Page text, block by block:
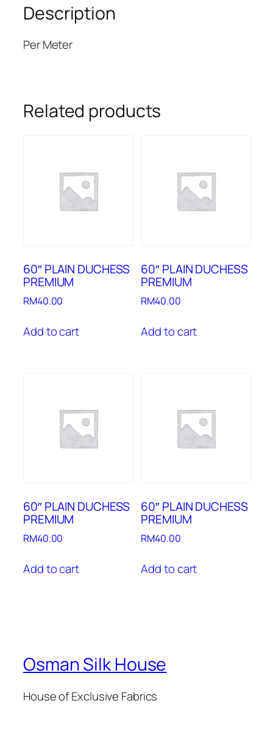
Description
Per Meter
Related products
60″ PLAIN DUCHESS
PREMIUM
RM40.00
Add to cart
60″ PLAIN DUCHESS
PREMIUM
RM40.00
Add to cart
60″ PLAIN DUCHESS
PREMIUM
RM40.00
Add to cart
60″ PLAIN DUCHESS
PREMIUM
RM40.00
Add to cart
Osman Silk House
House of Exclusive Fabrics